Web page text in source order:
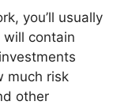
you’ll usually
contain
much risk
other